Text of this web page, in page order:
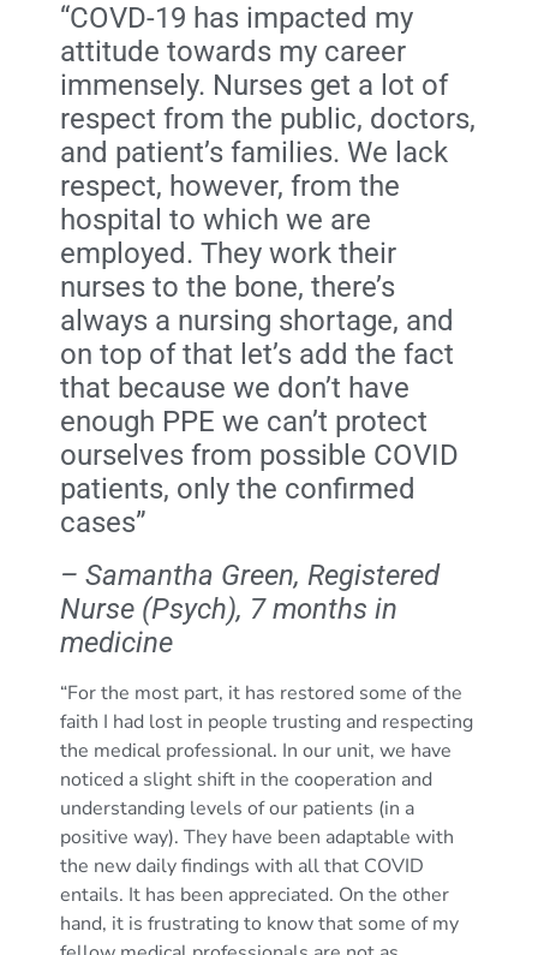
“COVD-19 has impacted my
attitude towards my career
immensely. Nurses get a lot of
respect from the public, doctors,
and patient’s families. We lack
respect, however, from the
hospital to which we are
employed. They work their
nurses to the bone, there’s
always a nursing shortage, and
on top of that let’s add the fact
that because we don’t have
enough PPE we can’t protect
ourselves from possible COVID
patients, only the confirmed
cases”
– Samantha Green, Registered
Nurse (Psych), 7 months in
medicine
“For the most part, it has restored some of the
faith I had lost in people trusting and respecting
the medical professional. In our unit, we have
noticed a slight shift in the cooperation and
understanding levels of our patients (in a
positive way). They have been adaptable with
the new daily findings with all that COVID
entails. It has been appreciated. On the other
hand, it is frustrating to know that some of my